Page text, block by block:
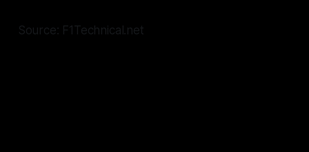
Source: F1Technical.net